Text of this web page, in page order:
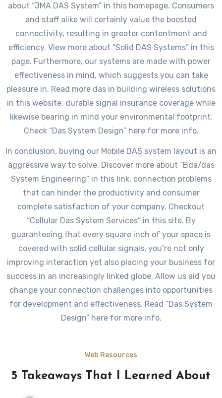
about “JMA DAS System” in this homepage. Consumers
and staff alike will certainly value the boosted
connectivity, resulting in greater contentment and
efficiency. View more about “Solid DAS Systems” in this
page. Furthermore, our systems are made with power
effectiveness in mind, which suggests you can take
pleasure in. Read more das in building wireless solutions
in this website. durable signal insurance coverage while
likewise bearing in mind your environmental footprint.
Check “Das System Design” here for more info.
In conclusion, buying our Mobile DAS system layout is an
aggressive way to solve. Discover more about “Bda/das
System Engineering” in this link. connection problems
that can hinder the productivity and consumer
complete satisfaction of your company. Checkout
“Cellular Das System Services” in this site. By
guaranteeing that every square inch of your space is
covered with solid cellular signals, you’re not only
improving interaction yet also placing your business for
success in an increasingly linked globe. Allow us aid you
change your connection challenges into opportunities
for development and effectiveness. Read “Das System
Design” here for more info.
Web Resources
5 Takeaways That I Learned About